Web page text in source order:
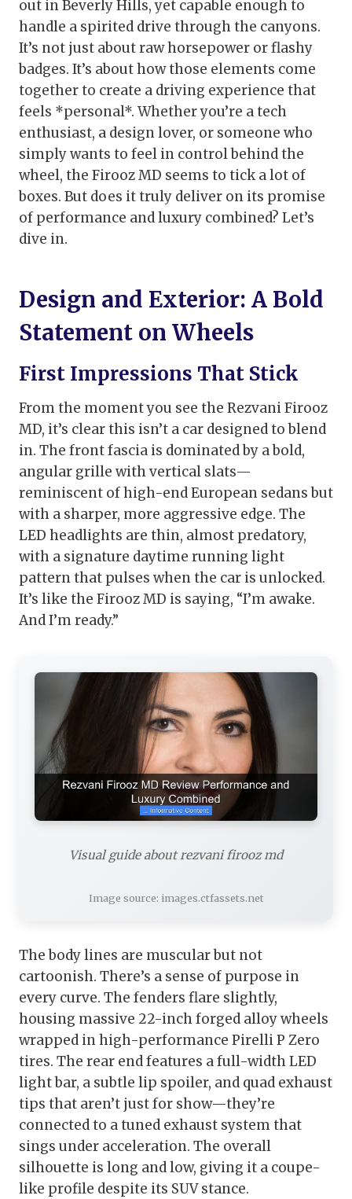
out in Beverly Hills, yet capable enough to
handle a spirited drive through the canyons.
It’s not just about raw horsepower or flashy
badges. It’s about how those elements come
together to create a driving experience that
feels *personal*. Whether you’re a tech
enthusiast, a design lover, or someone who
simply wants to feel in control behind the
wheel, the Firooz MD seems to tick a lot of
boxes. But does it truly deliver on its promise
of performance and luxury combined? Let’s
dive in.
Design and Exterior: A Bold
Statement on Wheels
First Impressions That Stick
From the moment you see the Rezvani Firooz
MD, it’s clear this isn’t a car designed to blend
in. The front fascia is dominated by a bold,
angular grille with vertical slats—
reminiscent of high-end European sedans but
with a sharper, more aggressive edge. The
LED headlights are thin, almost predatory,
with a signature daytime running light
pattern that pulses when the car is unlocked.
It’s like the Firooz MD is saying, “I’m awake.
And I’m ready.”
Visual guide about rezvani firooz md
Image source: images.ctfassets.net
The body lines are muscular but not
cartoonish. There’s a sense of purpose in
every curve. The fenders flare slightly,
housing massive 22-inch forged alloy wheels
wrapped in high-performance Pirelli P Zero
tires. The rear end features a full-width LED
light bar, a subtle lip spoiler, and quad exhaust
tips that aren’t just for show—they’re
connected to a tuned exhaust system that
sings under acceleration. The overall
silhouette is long and low, giving it a coupe-
like profile despite its SUV stance.